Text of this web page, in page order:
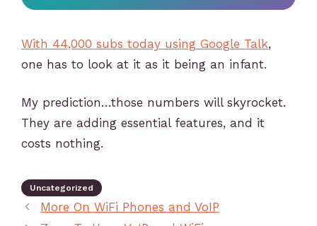
With 44,000 subs today using Google Talk,
one has to look at it as it being an infant.
My prediction…those numbers will skyrocket.
They are adding essential features, and it
costs nothing.
Uncategorized
More On WiFi Phones and VoIP